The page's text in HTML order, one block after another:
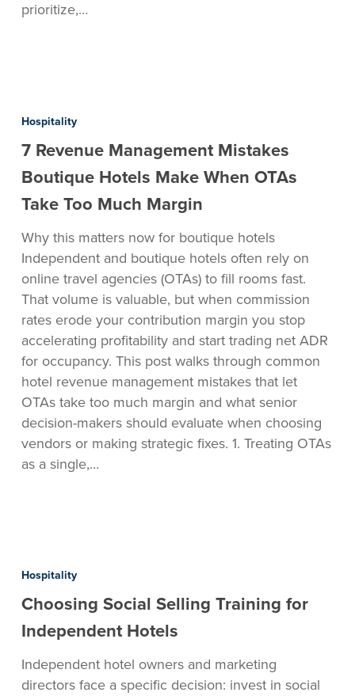
prioritize,…
Management
Mistakes
Boutique
Hotels
Make
When
OTAs
Take
Too
Much
Margin
Hospitality
7 Revenue Management Mistakes
Boutique Hotels Make When OTAs
Take Too Much Margin
Why this matters now for boutique hotels
Independent and boutique hotels often rely on
online travel agencies (OTAs) to fill rooms fast.
That volume is valuable, but when commission
rates erode your contribution margin you stop
accelerating profitability and start trading net ADR
for occupancy. This post walks through common
hotel revenue management mistakes that let
OTAs take too much margin and what senior
decision-makers should evaluate when choosing
vendors or making strategic fixes. 1. Treating OTAs
as a single,…
Selling
Training
for
Hotels
Hospitality
Choosing Social Selling Training for
Independent Hotels
Independent hotel owners and marketing
directors face a specific decision: invest in social